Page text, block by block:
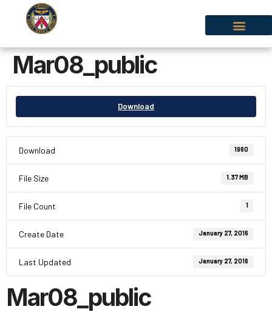
Mar08_public
Download
Download 1960
File Size 1.37 MB
File Count 1
Create Date January 27, 2016
Last Updated January 27, 2016
Mar08_public